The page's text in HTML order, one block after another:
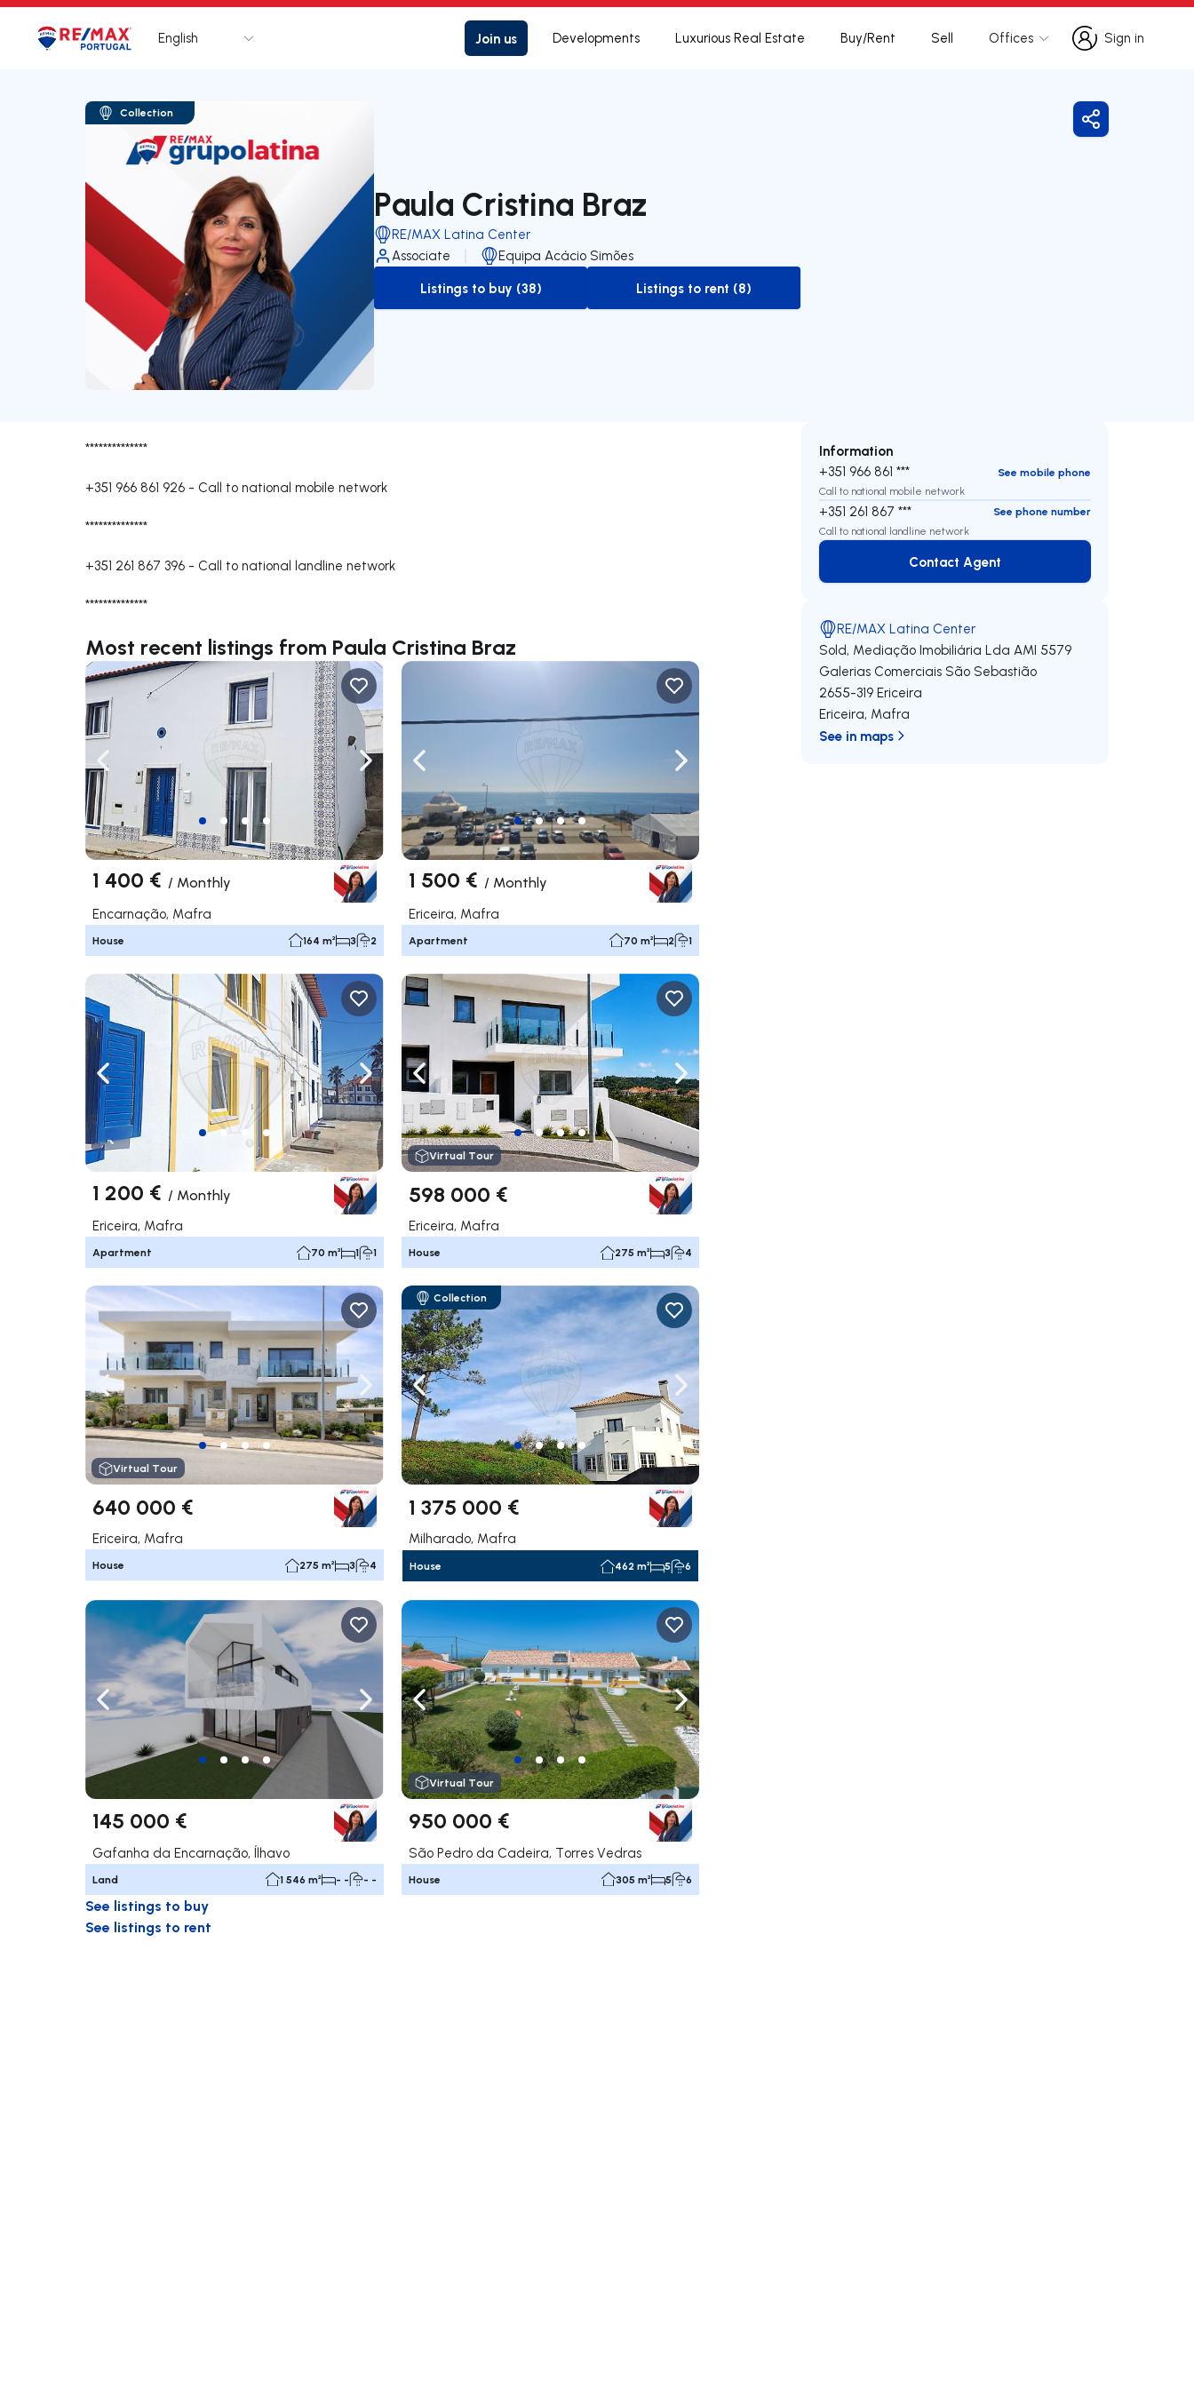
Logo Go to homepage
English Join us Developments Luxurious Real Estate Buy/Rent Sell Offices
Sign in
Sign in
Collection
Paula Cristina Braz
RE/MAX Latina Center
Associate
Equipa Acácio Simões
to-buy-listing
Listings to buy (38)
to-rent-listing
Listings to rent (8)
Share
**************
+351 966 861 926 - Call to national mobile network
**************
+351 261 867 396 - Call to national landline network
**************
Most recent listings from Paula Cristina Braz
Navigate left Navigate right
1 400 € / Monthly
Encarnação, Mafra
House 164 m² 3 2
Navigate left Navigate right
1 500 € / Monthly
Ericeira, Mafra
Apartment 70 m² 2 1
Navigate left Navigate right
1 200 € / Monthly
Ericeira, Mafra
Apartment 70 m² 1 1
Navigate left Navigate right
Virtual Tour
598 000 €
Ericeira, Mafra
House 275 m² 3 4
Navigate left Navigate right
Virtual Tour
640 000 €
Ericeira, Mafra
House 275 m² 3 4
Navigate left Navigate right
Collection
1 375 000 €
Milharado, Mafra
House 462 m² 5 6
Navigate left Navigate right
145 000 €
Gafanha da Encarnação, Ílhavo
Land 1 546 m² - - - -
Navigate left Navigate right
Virtual Tour
950 000 €
São Pedro da Cadeira, Torres Vedras
House 305 m² 5 6
See listings to buy
See listings to rent
Information
+351 966 861 ***
See mobile phone
Call to national mobile network
+351 261 867 ***
See phone number
Call to national landline network
Contact Agent
Contact Agent
RE/MAX Latina Center
Sold, Mediação Imobiliária Lda AMI 5579
Galerias Comerciais São Sebastião
2655-319 Ericeira
Ericeira, Mafra
See in maps